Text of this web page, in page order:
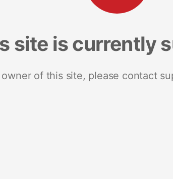
site is currently
of this site, please contact